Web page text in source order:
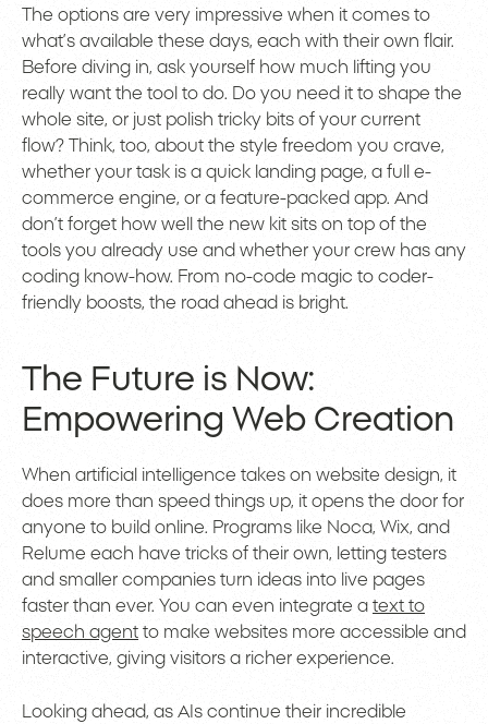
The options are very impressive when it comes to
what’s available these days, each with their own flair.
Before diving in, ask yourself how much lifting you
really want the tool to do. Do you need it to shape the
whole site, or just polish tricky bits of your current
flow? Think, too, about the style freedom you crave,
whether your task is a quick landing page, a full e-
commerce engine, or a feature-packed app. And
don’t forget how well the new kit sits on top of the
tools you already use and whether your crew has any
coding know-how. From no-code magic to coder-
friendly boosts, the road ahead is bright.
The Future is Now:
Empowering Web Creation
When artificial intelligence takes on website design, it
does more than speed things up, it opens the door for
anyone to build online. Programs like Noca, Wix, and
Relume each have tricks of their own, letting testers
and smaller companies turn ideas into live pages
faster than ever. You can even integrate a text to
speech agent to make websites more accessible and
interactive, giving visitors a richer experience.
Looking ahead, as AIs continue their incredible